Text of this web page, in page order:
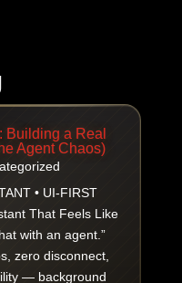
Building a Real
Agent Chaos)
• UI-FIRST
That Feels Like
with an agent.”
zero disconnect,
— background